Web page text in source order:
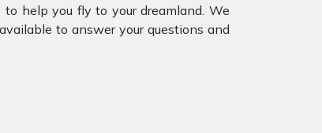
help you fly to your dreamland. We
to answer your questions and